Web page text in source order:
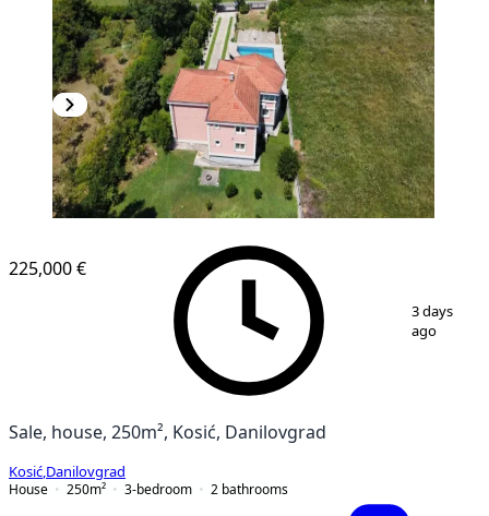
225,000 €
3 days
ago
Sale, house, 250m², Kosić, Danilovgrad
Kosić Danilovgrad
House
250m² 3-bedroom 2 bathrooms